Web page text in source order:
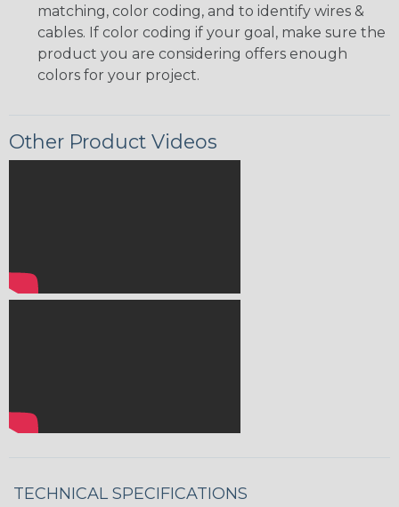
matching, color coding, and to identify wires &
cables. If color coding if your goal, make sure the
product you are considering offers enough
colors for your project.
Other Product Videos
TECHNICAL SPECIFICATIONS